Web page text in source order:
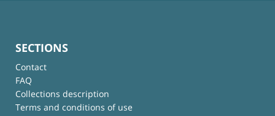
SECTIONS
Contact
FAQ
Collections description
Terms and conditions of use